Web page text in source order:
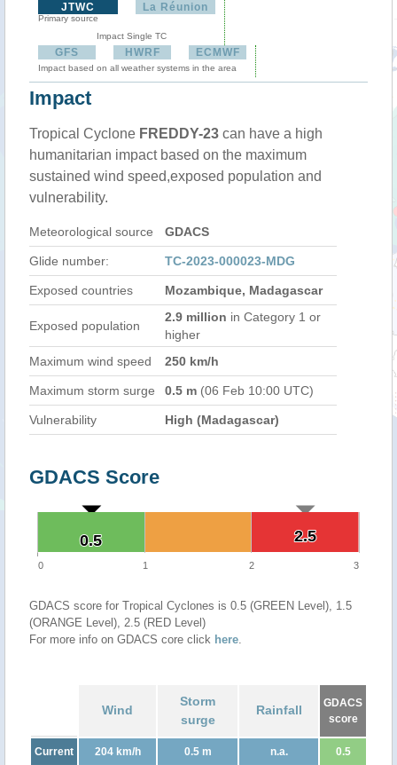
JTWC
Primary source
La Réunion
Impact Single TC
GFS HWRF ECMWF
Impact based on all weather systems in the area
Impact
Tropical Cyclone FREDDY-23 can have a high
humanitarian impact based on the maximum
sustained wind speed,exposed population and
vulnerability.
Meteorological source GDACS
Glide number: TC-2023-000023-MDG
Exposed countries Mozambique, Madagascar
Exposed population
2.9 million in Category 1 or
higher
Maximum wind speed
250 km/h
Maximum storm surge 0.5 m (06 Feb 10:00 UTC)
Vulnerability High (Madagascar)
GDACS Score
2.5
2.5
0.5
0.5
0 1 2 3
GDACS score for Tropical Cyclones is 0.5 (GREEN Level), 1.5
(ORANGE Level), 2.5 (RED Level)
For more info on GDACS core click here.
Wind
Storm
surge
Rainfall
GDACS
score
Current 204 km/h 0.5 m n.a. 0.5